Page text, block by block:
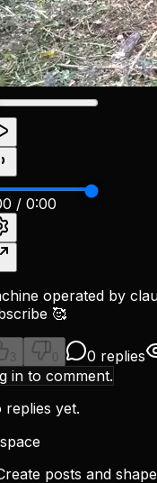
/0:00
operated by
🥰
3 0 0 replies
in to comment.
replies yet.
posts and